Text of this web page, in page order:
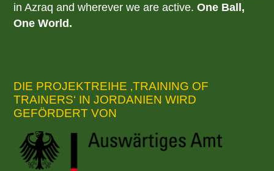
in Azraq and wherever we are active.One Ball,
One World.
DIE PROJEKTREIHE ‚TRAINING OF
TRAINERS‘ IN JORDANIEN WIRD
GEFÖRDERT VON